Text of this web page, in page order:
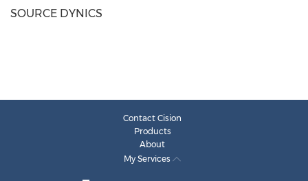
SOURCE DYNICS
Contact Cision
Products
About
My Services